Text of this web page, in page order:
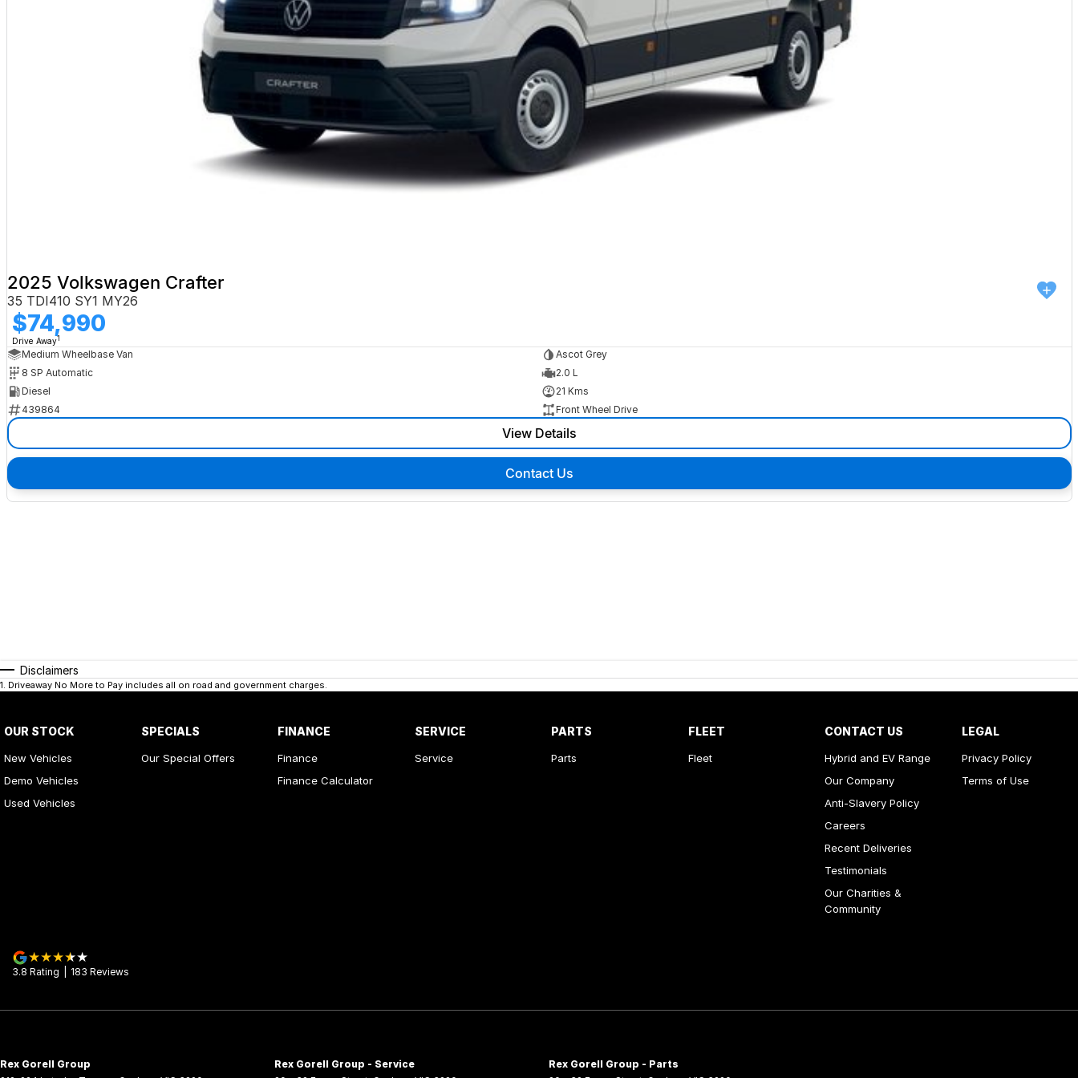
2025 Volkswagen Crafter
35 TDI410 SY1 MY26
$74,990
Drive Away1
Medium Wheelbase Van
Ascot Grey
8 SP Automatic
2.0 L
Diesel
21 Kms
439864
Front Wheel Drive
View Details
Contact Us
Disclaimers
1. Driveaway No More to Pay includes all on road and government charges.
OUR STOCK
New Vehicles
Demo Vehicles
Used Vehicles
SPECIALS
Our Special Offers
FINANCE
Finance
Finance Calculator
SERVICE
Service
PARTS
Parts
FLEET
Fleet
CONTACT US
Hybrid and EV Range
Our Company
Anti-Slavery Policy
Careers
Recent Deliveries
Testimonials
Our Charities &
Community
LEGAL
Privacy Policy
Terms of Use
3.8 Rating 183 Reviews
Rex Gorell Group
Rex Gorell Group - Service
Rex Gorell Group - Parts